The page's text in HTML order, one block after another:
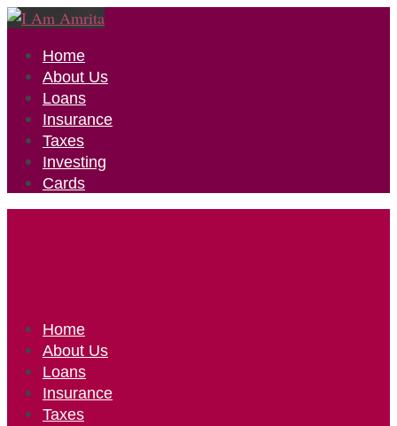
Home
About Us
Loans
Insurance
Taxes
Investing
Cards
Home
About Us
Loans
Insurance
Taxes